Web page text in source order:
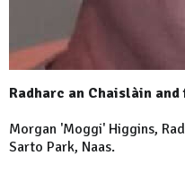
Radharc an Chaislàin
Morgan 'Moggi' Higgins,
Sarto Park, Naas.